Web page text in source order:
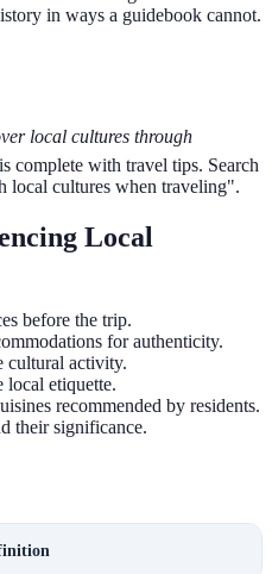
in ways a guidebook cannot.
local cultures through
complete with travel tips. Search
local cultures when traveling".
Local
before the trip.
for authenticity.
cultural activity.
local etiquette.
recommended by residents.
their significance.